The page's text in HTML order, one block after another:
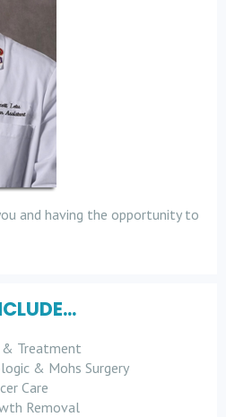
and having the opportunity to
& Treatment
& Mohs Surgery
Care
Removal